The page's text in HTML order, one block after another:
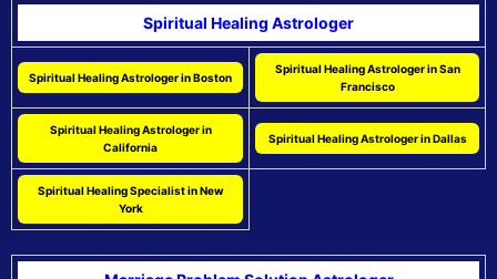
Spiritual Healing Astrologer
Spiritual Healing Astrologer in Boston
Spiritual Healing Astrologer in San
Francisco
Spiritual Healing Astrologer in
California
Spiritual Healing Astrologer in Dallas
Spiritual Healing Specialist in New
York